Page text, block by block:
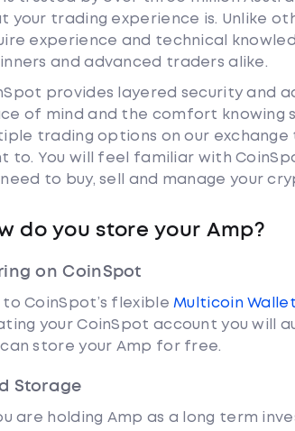
your trading experience is. Unlike
experience and technical
and advanced traders alike.
provides layered security and
of mind and the comfort knowing
trading options on our
to. You will feel familiar with
to buy, sell and manage your
do you store your Amp?
on CoinSpot
to CoinSpot’s flexible Multicoin Wallet
your CoinSpot account you will
store your Amp for free.
Storage
are holding Amp as a long term